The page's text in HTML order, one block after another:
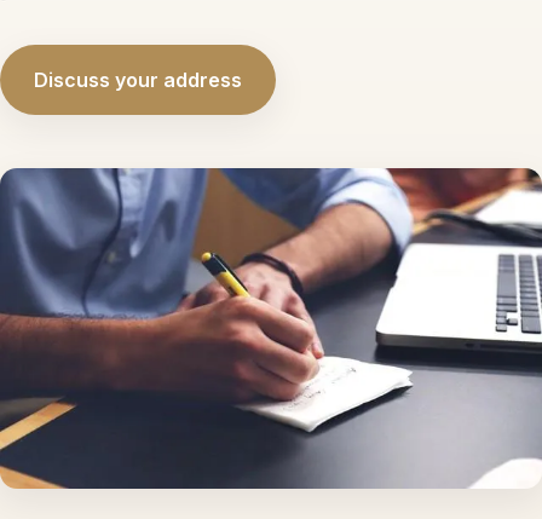
Eulogy Guide
Corporate speechwriting
Keynote & Conference
TED-style Talk
Executive & Leadership
Awards & Hosting
Discuss your address